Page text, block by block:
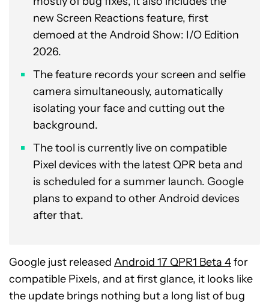
new Screen Reactions feature, first
demoed at the Android Show: I/O Edition
2026.
The feature records your screen and selfie
camera simultaneously, automatically
isolating your face and cutting out the
background.
The tool is currently live on compatible
Pixel devices with the latest QPR beta and
is scheduled for a summer launch. Google
plans to expand to other Android devices
after that.
Google just released Android 17 QPR1 Beta 4for
compatible Pixels, and at first glance, it looks like
the update brings nothing but a long list of bug